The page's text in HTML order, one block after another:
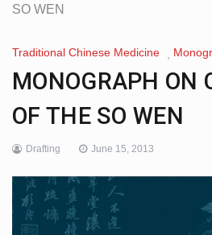
SO WEN
Traditional Chinese Medicine ,
MONOGRAPH ON
OF THE SO WEN
Drafting June 15, 2013